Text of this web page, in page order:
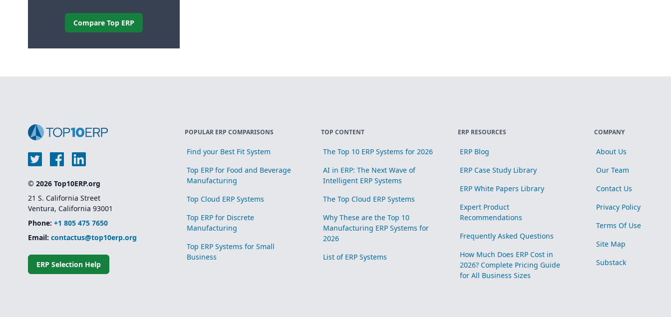
Compare Top ERP
© 2026 Top10ERP.org
21 S. California Street
Ventura, California 93001
Phone: +1 805 475 7650
Email: contactus@top10erp.org
ERP Selection Help
POPULAR ERP COMPARISONS
Find your Best Fit System
Top ERP for Food and Beverage
Manufacturing
Top Cloud ERP Systems
Top ERP for Discrete
Manufacturing
Top ERP Systems for Small
Business
TOP CONTENT
The Top 10 ERP Systems for 2026
AI in ERP: The Next Wave of
Intelligent ERP Systems
The Top Cloud ERP Systems
Why These are the Top 10
Manufacturing ERP Systems for
2026
List of ERP Systems
ERP RESOURCES
ERP Blog
ERP Case Study Library
ERP White Papers Library
Expert Product
Recommendations
Frequently Asked Questions
How Much Does ERP Cost in
2026? Complete Pricing Guide
for All Business Sizes
COMPANY
About Us
Our Team
Contact Us
Privacy Policy
Terms Of Use
Site Map
Substack